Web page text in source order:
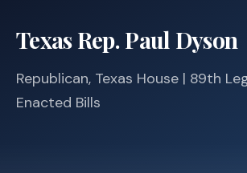
TexasRep.Paul Dyson
Republican, Texas House | 89th
Enacted Bills